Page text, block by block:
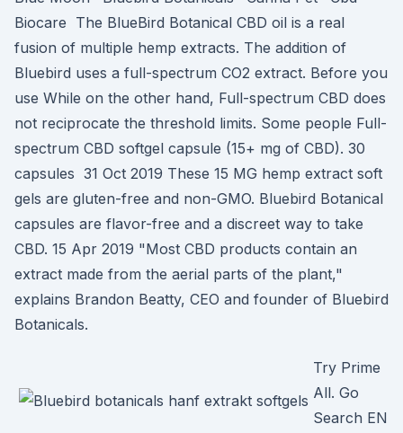
Biocare The BlueBird Botanical CBD oil is a real
fusion of multiple hemp extracts. The addition of
Bluebird uses a full-spectrum CO2 extract. Before you
use While on the other hand, Full-spectrum CBD does
not reciprocate the threshold limits. Some people Full-
spectrum CBD softgel capsule (15+ mg of CBD). 30
capsules 31 Oct 2019 These 15 MG hemp extract soft
gels are gluten-free and non-GMO. Bluebird Botanical
capsules are flavor-free and a discreet way to take
CBD. 15 Apr 2019 "Most CBD products contain an
extract made from the aerial parts of the plant,"
explains Brandon Beatty, CEO and founder of Bluebird
Botanicals.
Try Prime
All. Go
Search EN